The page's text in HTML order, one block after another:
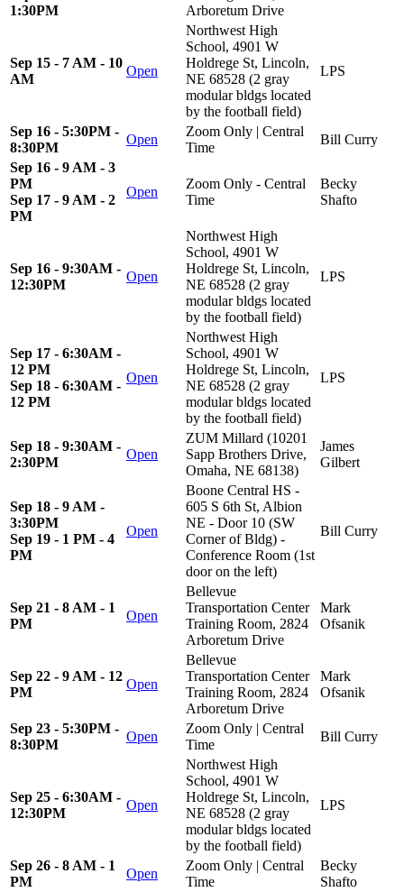
1:30PM
Arboretum Drive
Sep 15 - 7 AM - 10
AM
Open
Northwest High
School, 4901 W
Holdrege St, Lincoln,
NE 68528 (2 gray
modular bldgs located
by the football field)
LPS
Sep 16 - 5:30PM -
8:30PM
Open
Zoom Only | Central
Time
Bill Curry
Sep 16 - 9 AM - 3
PM
Sep 17 - 9 AM - 2
PM
Open
Zoom Only - Central
Time
Becky
Shafto
Sep 16 - 9:30AM -
12:30PM
Open
Northwest High
School, 4901 W
Holdrege St, Lincoln,
NE 68528 (2 gray
modular bldgs located
by the football field)
LPS
Sep 17 - 6:30AM -
12 PM
Sep 18 - 6:30AM -
12 PM
Open
Northwest High
School, 4901 W
Holdrege St, Lincoln,
NE 68528 (2 gray
modular bldgs located
by the football field)
LPS
Sep 18 - 9:30AM -
2:30PM
Open
ZUM Millard (10201
Sapp Brothers Drive,
Omaha, NE 68138)
James
Gilbert
Sep 18 - 9 AM -
3:30PM
Sep 19 - 1 PM - 4
PM
Open
Boone Central HS -
605 S 6th St, Albion
NE - Door 10 (SW
Corner of Bldg) -
Conference Room (1st
door on the left)
Bill Curry
Sep 21 - 8 AM - 1
PM
Open
Bellevue
Transportation Center
Training Room, 2824
Arboretum Drive
Mark
Ofsanik
Sep 22 - 9 AM - 12
PM
Open
Bellevue
Transportation Center
Training Room, 2824
Arboretum Drive
Mark
Ofsanik
Sep 23 - 5:30PM -
8:30PM
Open
Zoom Only | Central
Time
Bill Curry
Sep 25 - 6:30AM -
12:30PM
Open
Northwest High
School, 4901 W
Holdrege St, Lincoln,
NE 68528 (2 gray
modular bldgs located
by the football field)
LPS
Sep 26 - 8 AM - 1
PM
Open
Zoom Only | Central
Time
Becky
Shafto